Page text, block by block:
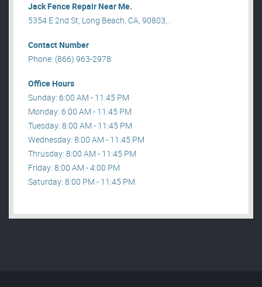
Jack Fence Repair Near Me.
5354 E 2nd St, Long Beach, CA, 90803, .
Contact Number
Phone: (866) 963-2978
Office Hours
Sunday: 6:00 AM - 11:45 PM
Monday: 6:00 AM - 11:45 PM
Tuesday: 8:00 AM - 11:45 PM
Wednesday: 8:00 AM - 11:45 PM
Thrusday: 8:00 AM - 11:45 PM
Friday: 8:00 AM - 4:00 PM
Saturday: 8:00 PM - 11:45 PM